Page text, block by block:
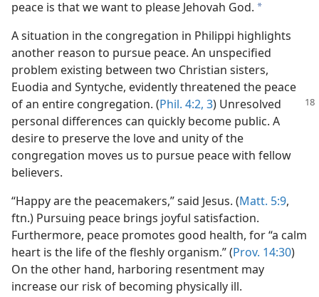
peace is that we want to please Jehovah God. a
A situation in the congregation in Philippi highlights
another reason to pursue peace. An unspecified
problem existing between two Christian sisters,
Euodia and Syntyche, evidently threatened the peace
of an entire congregation. (Phil. 4:2, 3) Unresolved
personal differences can quickly become public. A
desire to preserve the love and unity of the
congregation moves us to pursue peace with fellow
believers.
“Happy are the peacemakers,” said Jesus. (Matt. 5:9,
ftn.) Pursuing peace brings joyful satisfaction.
Furthermore, peace promotes good health, for “a calm
heart is the life of the fleshly organism.” (Prov. 14:30)
On the other hand, harboring resentment may
increase our risk of becoming physically ill.